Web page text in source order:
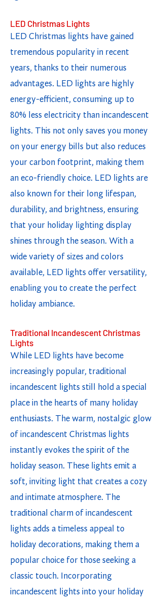
LED Christmas Lights
LED Christmas lights have gained
tremendous popularity in recent
years, thanks to their numerous
advantages. LED lights are highly
energy-efficient, consuming up to
80% less electricity than incandescent
lights. This not only saves you money
on your energy bills but also reduces
your carbon footprint, making them
an eco-friendly choice. LED lights are
also known for their long lifespan,
durability, and brightness, ensuring
that your holiday lighting display
shines through the season. With a
wide variety of sizes and colors
available, LED lights offer versatility,
enabling you to create the perfect
holiday ambiance.
Traditional Incandescent Christmas
Lights
While LED lights have become
increasingly popular, traditional
incandescent lights still hold a special
place in the hearts of many holiday
enthusiasts. The warm, nostalgic glow
of incandescent Christmas lights
instantly evokes the spirit of the
holiday season. These lights emit a
soft, inviting light that creates a cozy
and intimate atmosphere. The
traditional charm of incandescent
lights adds a timeless appeal to
holiday decorations, making them a
popular choice for those seeking a
classic touch. Incorporating
incandescent lights into your holiday